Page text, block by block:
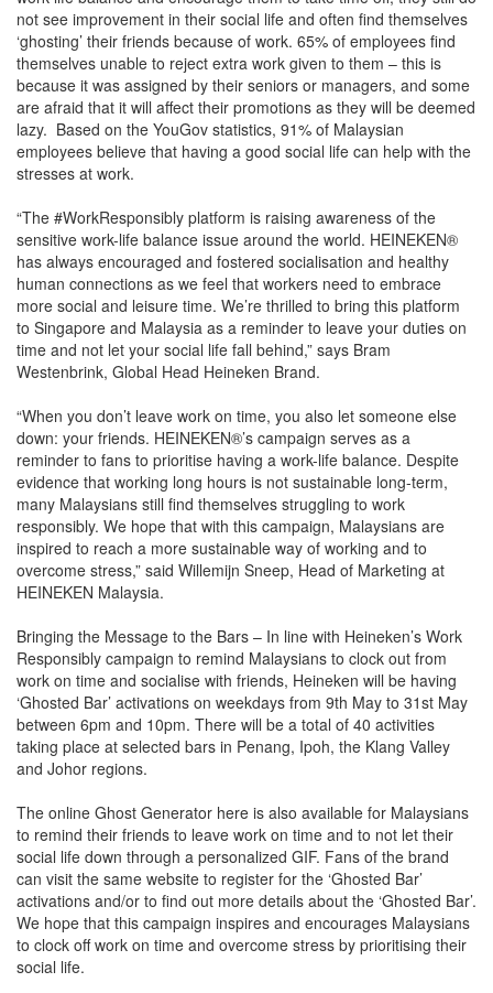
not see improvement in their social life and often find themselves
‘ghosting’ their friends because of work. 65% of employees find
themselves unable to reject extra work given to them – this is
because it was assigned by their seniors or managers, and some
are afraid that it will affect their promotions as they will be deemed
lazy. Based on the YouGov statistics, 91% of Malaysian
employees believe that having a good social life can help with the
stresses at work.
“The #WorkResponsibly platform is raising awareness of the
sensitive work-life balance issue around the world. HEINEKEN®
has always encouraged and fostered socialisation and healthy
human connections as we feel that workers need to embrace
more social and leisure time. We’re thrilled to bring this platform
to Singapore and Malaysia as a reminder to leave your duties on
time and not let your social life fall behind,” says Bram
Westenbrink, Global Head Heineken Brand.
“When you don’t leave work on time, you also let someone else
down: your friends. HEINEKEN®’s campaign serves as a
reminder to fans to prioritise having a work-life balance. Despite
evidence that working long hours is not sustainable long-term,
many Malaysians still find themselves struggling to work
responsibly. We hope that with this campaign, Malaysians are
inspired to reach a more sustainable way of working and to
overcome stress,” said Willemijn Sneep, Head of Marketing at
HEINEKEN Malaysia.
Bringing the Message to the Bars – In line with Heineken’s Work
Responsibly campaign to remind Malaysians to clock out from
work on time and socialise with friends, Heineken will be having
‘Ghosted Bar’ activations on weekdays from 9th May to 31st May
between 6pm and 10pm. There will be a total of 40 activities
taking place at selected bars in Penang, Ipoh, the Klang Valley
and Johor regions.
The online Ghost Generator here is also available for Malaysians
to remind their friends to leave work on time and to not let their
social life down through a personalized GIF. Fans of the brand
can visit the same website to register for the ‘Ghosted Bar’
activations and/or to find out more details about the ‘Ghosted Bar’.
We hope that this campaign inspires and encourages Malaysians
to clock off work on time and overcome stress by prioritising their
social life.